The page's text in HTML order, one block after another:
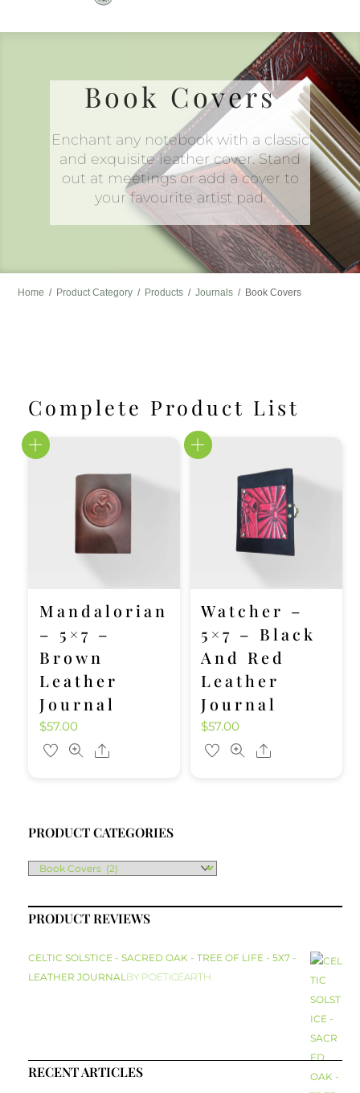
content
Book Covers
Enchant any notebook with a classic
and exquisite leather cover. Stand
out at meetings or add a cover to
your favourite artist pad.
Home / Product Category / Products / Journals / Book Covers
Complete Product List
Mandalorian
– 5×7 –
Brown
Leather
Journal
$57.00
Share
Watcher –
5×7 – Black
And Red
Leather
Journal
$57.00
Share
PRODUCT CATEGORIES
PRODUCT REVIEWS
CELTIC SOLSTICE - SACRED OAK - TREE OF LIFE - 5X7 -
LEATHER JOURNALBY POETICEARTH
RECENT ARTICLES